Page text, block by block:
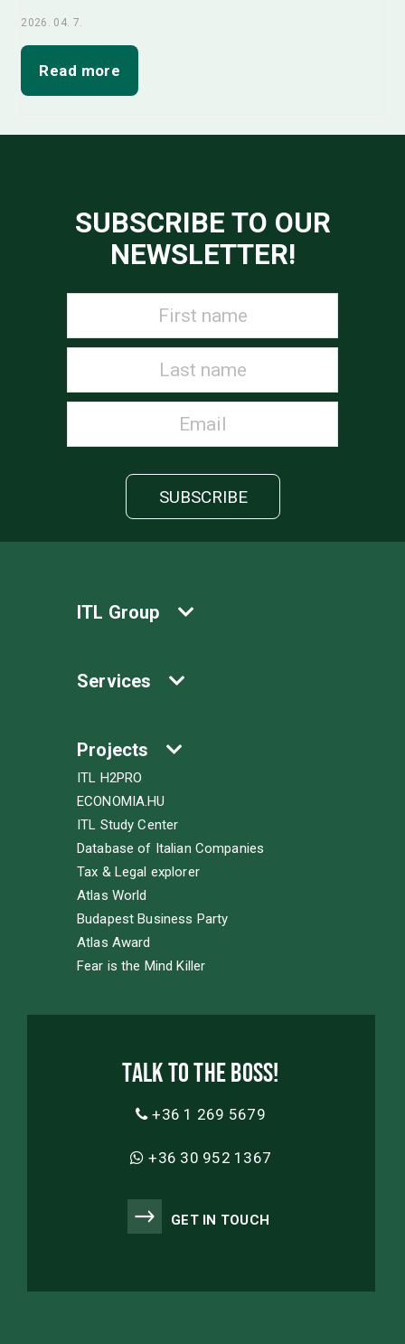
2026. 04. 7.
Read more
SUBSCRIBE TO OUR
NEWSLETTER!
ITL Group
Services
Projects
ITL H2PRO
ECONOMIA.HU
ITL Study Center
Database of Italian Companies
Tax & Legal explorer
Atlas World
Budapest Business Party
Atlas Award
Fear is the Mind Killer
Talk to the boss!
+36 1 269 5679
+36 30 952 1367
GET IN TOUCH